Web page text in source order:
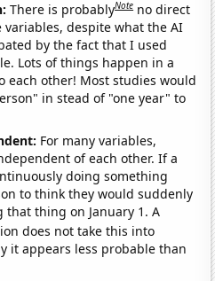
There is probablyNote no direct
despite what the AI
by the fact that I used
Lots of things happen in a
each other! Most studies would
in stead of "one year" to
For many variables,
of each other. If a
doing something
to think they would suddenly
that thing on January 1. A
does not take this into
it appears less probable than